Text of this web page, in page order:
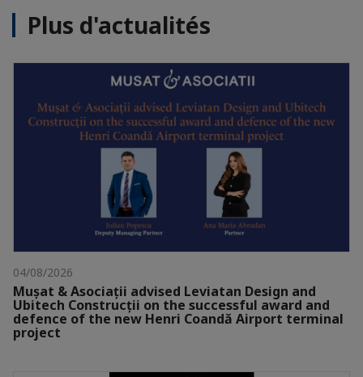
Plus d'actualités
04/08/2026
Mușat & Asociații advised Leviatan Design and
Ubitech Construcții on the successful award and
defence of the new Henri Coandă Airport terminal
project